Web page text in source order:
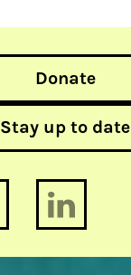
Donate
Stay up to date